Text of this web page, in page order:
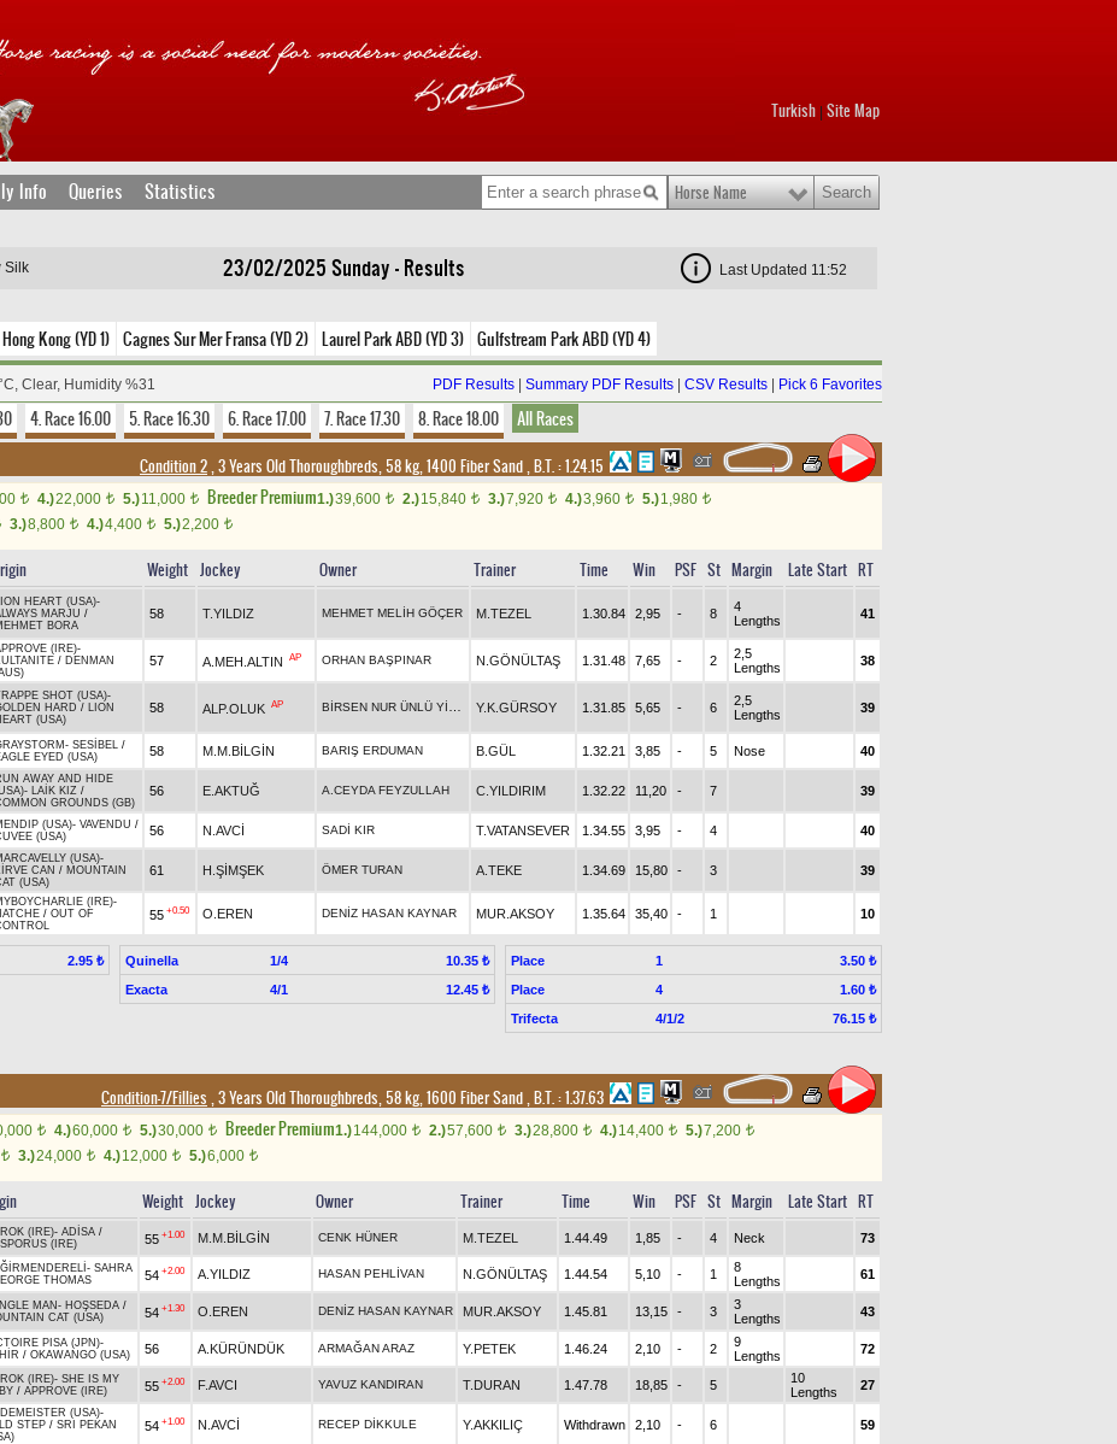
Turkish Site Map
Info Queries Statistics Horse Name
23/02/2025 Sunday - Results
Silk Last Updated 11:52
Kong (YD 1) Cagnes Sur Mer Fransa (YD 2) Laurel Park ABD (YD 3) Gulfstream Park ABD (YD 4)
Clear, Humidity %31 PDF Results Summary PDF Results CSV Results Pick 6 Favorites
4. Race 16.00 5. Race 16.30 6. Race 17.00 7. Race 17.30 8. Race 18.00 All Races
Condition 2, 3 Years Old Thoroughbreds, 58 kg, 1400 Fiber Sand,B.T. :1.24.15
t 4.)22,000 t 5.)11,000 t Breeder Premium1.)39,600 t 2.)15,840 t 3.)7,920 t 4.)3,960 t 5.)1,980 t
3.)8,800 t 4.)4,400 t 5.)2,200 t
Weight Jockey Owner Trainer Time Win PSF St Margin Late Start RT
HEART (USA)-
MARJU /
BORA
58 T.YILDIZ MEHMET MELİH GÖÇER M.TEZEL 1.30.84 2,95 - 8
4
Lengths
41
(IRE)-
/ DENMAN
57 A.MEH.ALTIN AP ORHAN BAŞPINAR N.GÖNÜLTAŞ 1.31.48 7,65 - 2
2,5
Lengths
38
SHOT (USA)-
HARD / LION
(USA)
58 ALP.OLUK AP Y.K.GÜRSOY 1.31.85 5,65 - 6
2,5
Lengths
39
- SESİBEL /
EYED (USA)
58 M.M.BİLGİN BARIŞ ERDUMAN B.GÜL 1.32.21 3,85 - 5 Nose 40
AWAY AND HIDE
- LAİK KIZ /
GROUNDS (GB)
56 E.AKTUĞ A.CEYDA FEYZULLAH C.YILDIRIM 1.32.22 11,20 - 7 39
(USA)- VAVENDU /
(USA)
56 N.AVCİ SADİ KIR T.VATANSEVER 1.34.55 3,95 - 4 40
(USA)-
CAN / MOUNTAIN
(USA)
61 H.ŞİMŞEK ÖMER TURAN A.TEKE 1.34.69 15,80 - 3 39
(IRE)-
/ OUT OF
55 +0.50 O.EREN DENİZ HASAN KAYNAR MUR.AKSOY 1.35.64 35,40 - 1 10
2.95 ₺ Quinella 1/4
10.35 ₺
Exacta
4/1 12.45 ₺
Place 1
3.50 ₺
Place
4
1.60 ₺
Trifecta
4/1/2 76.15 ₺
Condition-7/Fillies , 3 Years Old Thoroughbreds, 58 kg, 1600 Fiber Sand,B.T. :1.37.63
t 4.)60,000 t 5.)30,000 t Breeder Premium1.)144,000 t 2.)57,600 t 3.)28,800 t 4.)14,400 t 5.)7,200 t
t 3.)24,000 t 4.)12,000 t 5.)6,000 t
Weight Jockey Owner Trainer Time Win PSF St Margin Late Start RT
(IRE)- ADİSA /
(IRE)
55 +1.00 M.M.BİLGİN CENK HÜNER M.TEZEL 1.44.49 1,85 - 4 Neck 73
- SAHRA
THOMAS 54 +2.00 A.YILDIZ HASAN PEHLİVAN N.GÖNÜLTAŞ 1.44.54 5,10 - 1
8
Lengths
61
MAN - HOŞSEDA /
CAT (USA)
54 +1.30 O.EREN DENİZ HASAN KAYNAR MUR.AKSOY 1.45.81 13,15 - 3
3
Lengths
43
PISA (JPN)-
/ OKAWANGO (USA) 56 A.KÜRÜNDÜK ARMAĞAN ARAZ Y.PETEK 1.46.24 2,10 - 2
9
Lengths
72
(IRE)- SHE IS MY
/ APPROVE (IRE) 55 +2.00 F.AVCI YAVUZ KANDIRAN T.DURAN 1.47.78 18,85 - 5
10
Lengths
27
(USA)-
STEP / SRI PEKAN
54 +1.00 N.AVCİ RECEP DİKKULE Y.AKKILIÇ Withdrawn 2,10 - 6 59